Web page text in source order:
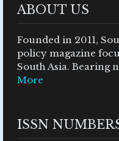
ABOUT US
Founded in 2011,
policy magazine
South Asia. Bearing
More
ISSN